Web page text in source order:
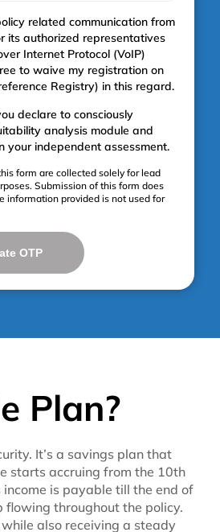
related communication from
its authorized representatives
Internet Protocol (VoIP)
to waive my registration on
Registry) in this regard.
declare to consciously
analysis module and
your independent assessment.
form are collected solely for lead
Submission of this form does
information provided is not used for
OTP
Plan?
It’s a savings plan that
starts accruing from the 10th
is payable till the end of
flowing throughout the policy.
also receiving a steady